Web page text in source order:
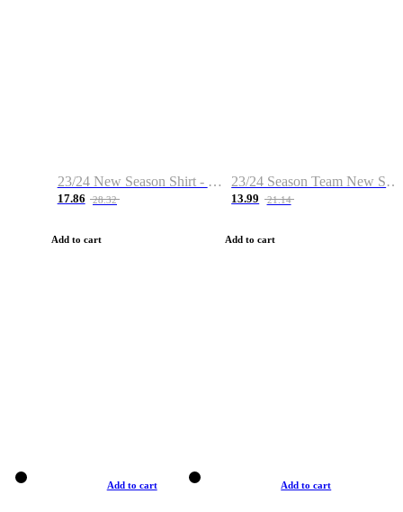
23/24 New Season Shirt - Custom Name & Number
17.86 28.32
Add to cart
23/24 Season Team New Shirt -Size S-2XL
13.99 21.14
Add to cart
Add to cart Add to cart